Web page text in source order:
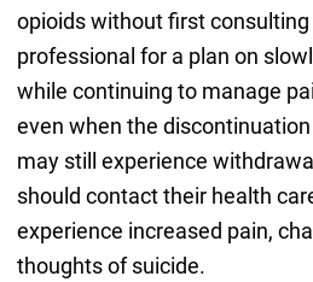
opioids without first
professional for a plan on
while continuing to manage
even when the
may still experience
should contact their health
experience increased pain,
thoughts of suicide.